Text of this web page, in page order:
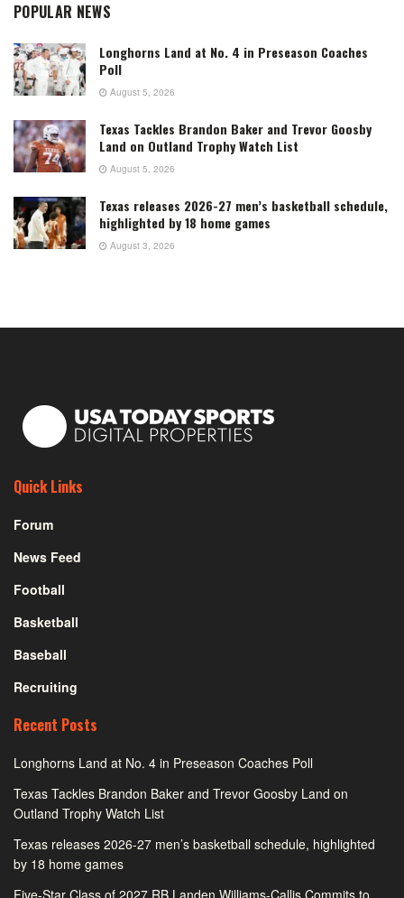
POPULAR NEWS
Longhorns Land at No. 4 in Preseason Coaches
Poll
August 5, 2026
Texas Tackles Brandon Baker and Trevor Goosby
Land on Outland Trophy Watch List
August 5, 2026
Texas releases 2026-27 men’s basketball schedule,
highlighted by 18 home games
August 3, 2026
Quick Links
Forum
News Feed
Football
Basketball
Baseball
Recruiting
Recent Posts
Longhorns Land at No. 4 in Preseason Coaches Poll
Texas Tackles Brandon Baker and Trevor Goosby Land on
Outland Trophy Watch List
Texas releases 2026-27 men’s basketball schedule, highlighted
by 18 home games